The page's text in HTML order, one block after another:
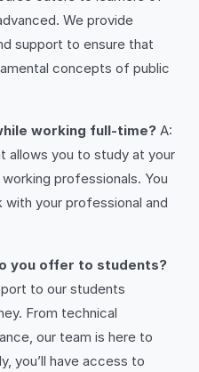
We provide
support to ensure that
concepts of public
working full-time? A:
allows you to study at your
professionals. You
your professional and
you offer to students?
to our students
From technical
our team is here to
you’ll have access to